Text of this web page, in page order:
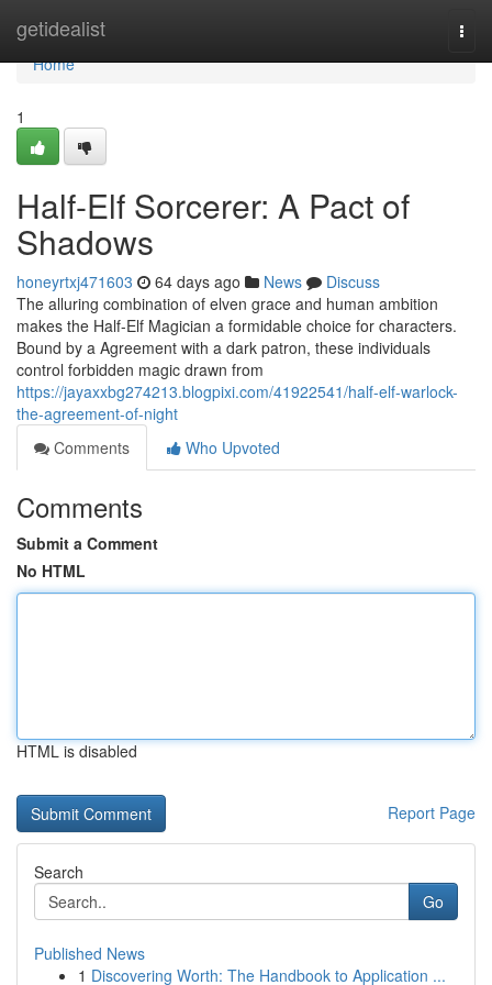
getidealist
Home
Home
1
Half-Elf Sorcerer: A Pact of
Shadows
honeyrtxj471603 64 days ago News
Discuss
The alluring combination of elven grace and human ambition
makes the Half-Elf Magician a formidable choice for characters.
Bound by a Agreement with a dark patron, these individuals
control forbidden magic drawn from
https://jayaxxbg274213.blogpixi.com/41922541/half-elf-warlock-
the-agreement-of-night
Comments
Who Upvoted
Comments
Submit a Comment
No HTML
HTML is disabled
Report Page
Search
Go
Published News
1 Discovering Worth: The Handbook to Application ...